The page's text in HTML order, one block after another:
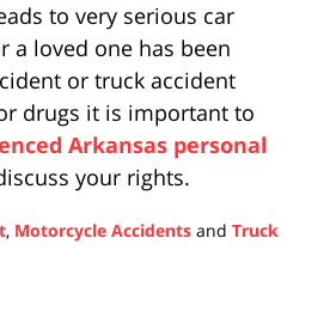
to very serious car
a loved one has been
or truck accident
drugs it is important to
Arkansas personal
your rights.
, Motorcycle Accidents and Truck